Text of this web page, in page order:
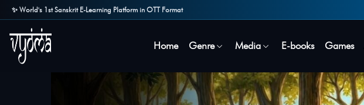
✨ World's 1st Sanskrit E-Learning Platform in OTT Format
Home Genre Media E-books Games